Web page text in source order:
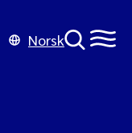
Norsk